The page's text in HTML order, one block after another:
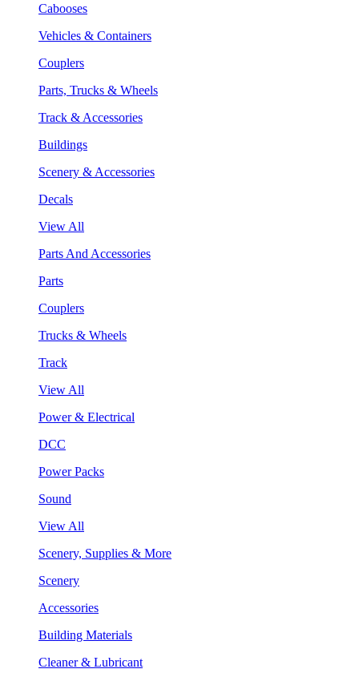
Cabooses
Vehicles & Containers
Couplers
Parts, Trucks & Wheels
Track & Accessories
Buildings
Scenery & Accessories
Decals
View All
Parts And Accessories
Parts
Couplers
Trucks & Wheels
Track
View All
Power & Electrical
DCC
Power Packs
Sound
View All
Scenery, Supplies & More
Scenery
Accessories
Building Materials
Cleaner & Lubricant